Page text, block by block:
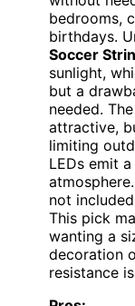
bedrooms,
birthdays.
Soccer
sunlight,
but a
needed.
attractive,
limiting
LEDs emit
not
This pick
wanting a
decoration
resistance